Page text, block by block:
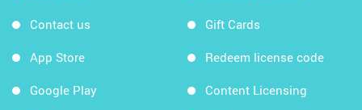
Contact us
App Store
Google Play
Gift Cards
Redeem license code
Content Licensing